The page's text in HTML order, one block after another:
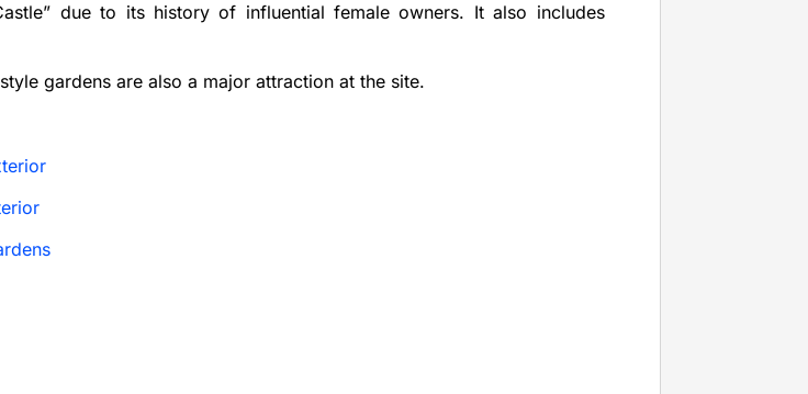
due to its history of influential female owners. It also includes
gardens are also a major attraction at the site.